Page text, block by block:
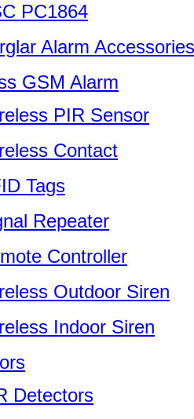
PC1864
Alarm Accessories
GSM Alarm
PIR Sensor
Contact
Tags
Repeater
Controller
Outdoor Siren
Indoor Siren
Detectors